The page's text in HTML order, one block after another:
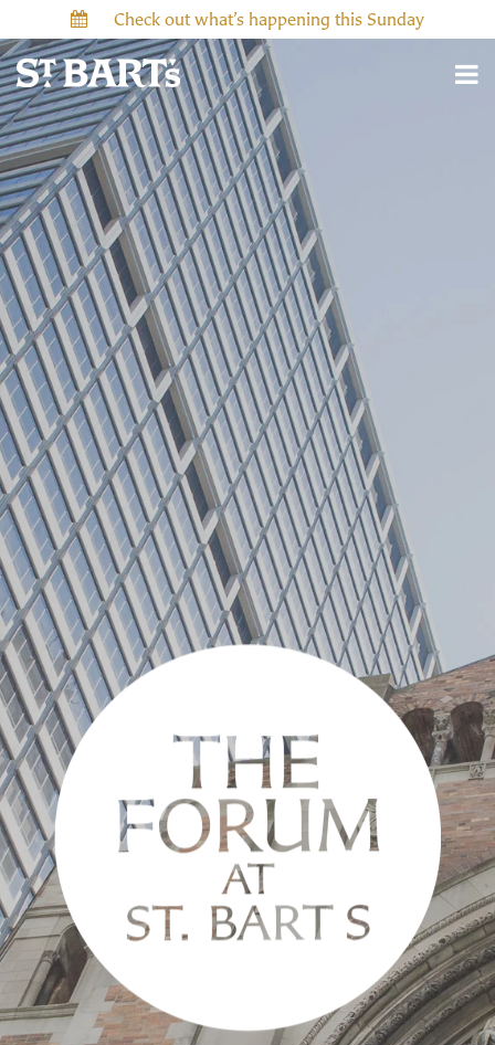
Check out what’s happening this Sunday